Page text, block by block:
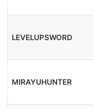
LEVELUPSWORD
MIRAYUHUNTER